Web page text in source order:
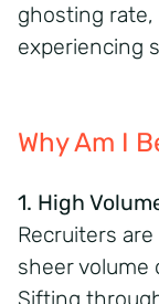
ghosting rate,
experiencing
Why Am I
1. High
Recruiters
sheer volume
Sifting